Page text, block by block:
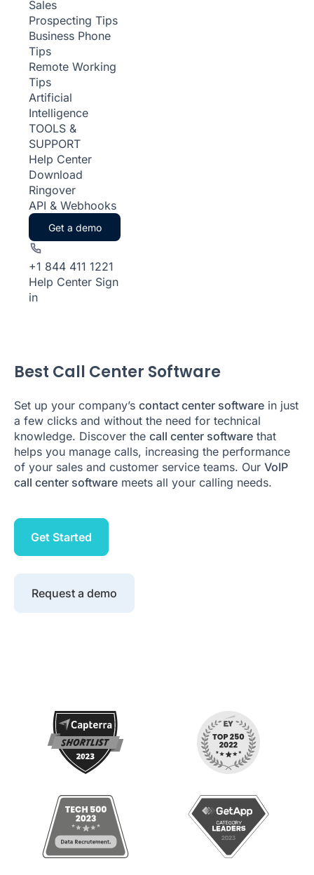
Sales
Prospecting Tips
Business Phone
Tips
Remote Working
Tips
Artificial
Intelligence
TOOLS &
SUPPORT
Help Center
Download
Ringover
API & Webhooks
Get a demo
+1 844 411 1221
Help Center Sign
in
Best Call Center Software
Set up your company’s contact center software in just
a few clicks and without the need for technical
knowledge. Discover the call center software that
helps you manage calls, increasing the performance
of your sales and customer service teams. Our VoIP
call center software meets all your calling needs.
Get Started
Request a demo